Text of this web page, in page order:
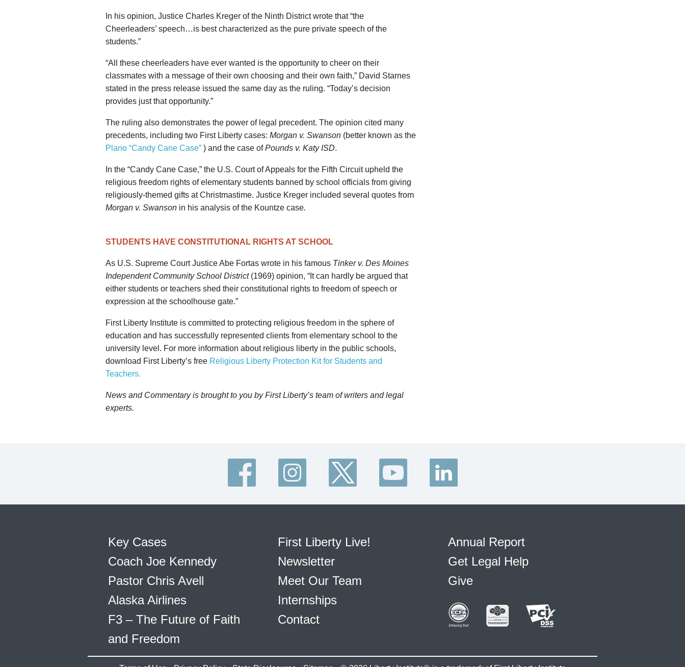
In his opinion, Justice Charles Kreger of the Ninth District wrote that “the
Cheerleaders’ speech…is best characterized as the pure private speech of the
students.”
“All these cheerleaders have ever wanted is the opportunity to cheer on their
classmates with a message of their own choosing and their own faith,” David Starnes
stated in the press release issued the same day as the ruling. “Today’s decision
provides just that opportunity.”
The ruling also demonstrates the power of legal precedent. The opinion cited many
precedents, including two First Liberty cases: Morgan v. Swanson (better known as the
Plano “Candy Cane Case” ) and the case ofPounds v. Katy ISD.
In the “Candy Cane Case,” the U.S. Court of Appeals for the Fifth Circuit upheld the
religious freedom rights of elementary students banned by school officials from giving
religiously-themed gifts at Christmastime. Justice Kreger included several quotes from
Morgan v. Swanson in his analysis of the Kountze case.
STUDENTS HAVE CONSTITUTIONAL RIGHTS AT SCHOOL
As U.S. Supreme Court Justice Abe Fortas wrote in his famous Tinker v. Des Moines
Independent Community School District (1969) opinion, “It can hardly be argued that
either students or teachers shed their constitutional rights to freedom of speech or
expression at the schoolhouse gate.”
First Liberty Institute is committed to protecting religious freedom in the sphere of
education and has successfully represented clients from elementary school to the
university level. For more information about religious liberty in the public schools,
download First Liberty’s free Religious Liberty Protection Kit for Students and
Teachers.
News and Commentary is brought to you by First Liberty’s team of writers and legal
experts.
Key Cases
Coach Joe Kennedy
Pastor Chris Avell
Alaska Airlines
F3 – The Future of Faith
and Freedom
First Liberty Live!
Newsletter
Meet Our Team
Internships
Contact
Annual Report
Get Legal Help
Give